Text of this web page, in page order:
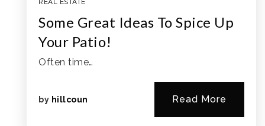
REAL ESTATE
Some Great Ideas To Spice Up
Your Patio!
Often time…
by hillcoun Read More